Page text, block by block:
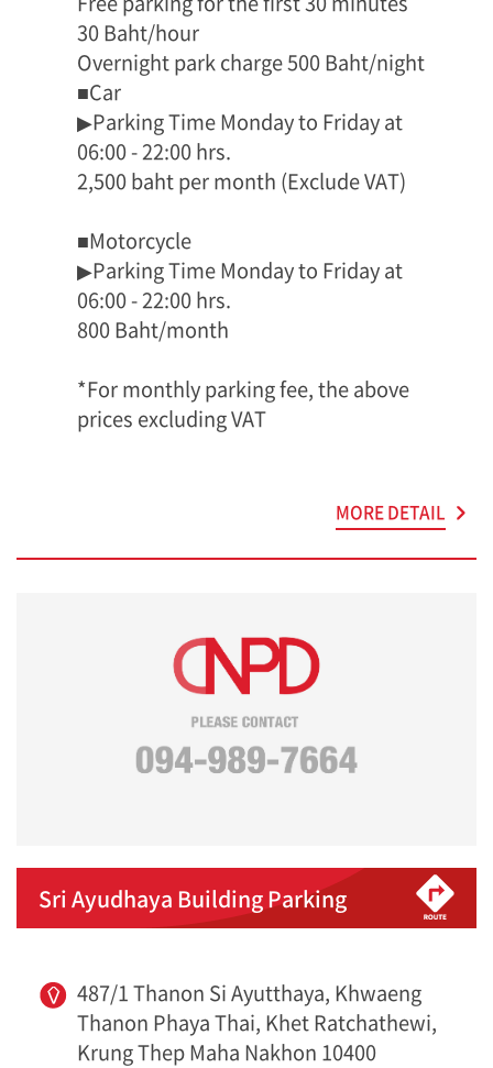
30 Baht/hour
Overnight park charge 500 Baht/night
■Car
▶Parking Time Monday to Friday at
06:00 - 22:00 hrs.
2,500 baht per month (Exclude VAT)
■Motorcycle
▶Parking Time Monday to Friday at
06:00 - 22:00 hrs.
800 Baht/month
*For monthly parking fee, the above
prices excluding VAT
MORE DETAIL
Sri Ayudhaya Building Parking
487/1 Thanon Si Ayutthaya, Khwaeng
Thanon Phaya Thai, Khet Ratchathewi,
Krung Thep Maha Nakhon 10400